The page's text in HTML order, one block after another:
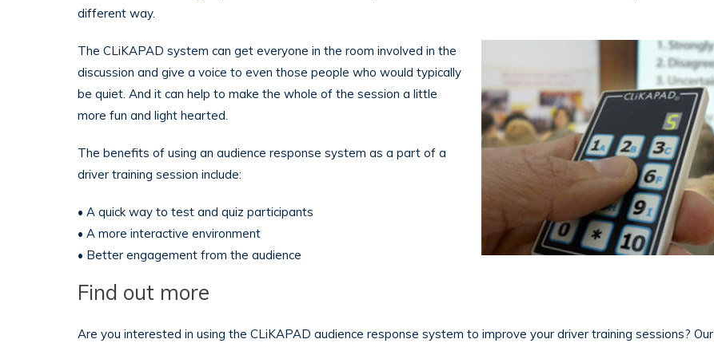
different way.
The CLiKAPAD system can get everyone in the room involved in the
discussion and give a voice to even those people who would typically
be quiet. And it can help to make the whole of the session a little
more fun and light hearted.
The benefits of using an audience response system as a part of a
driver training session include:
• A quick way to test and quiz participants
• A more interactive environment
• Better engagement from the audience
Find out more
Are you interested in using the CLiKAPAD audience response system to improve your driver training sessions? Our